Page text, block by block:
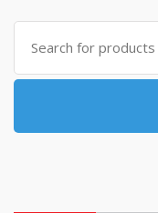
৳ 4,800.00.৳
Search
for: